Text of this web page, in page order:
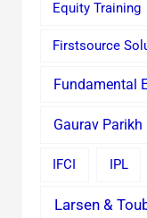
Equity Training
Firstsource
Fundamental
Gaurav Parikh
IFCI IPL
Larsen &